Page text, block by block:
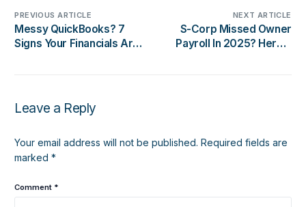
PREVIOUS ARTICLE
Messy QuickBooks? 7
Signs Your Financials Are
NEXT ARTICLE
S-Corp Missed Owner
Payroll In 2025? Here’s
Leave a Reply
Your email address will not be published. Required fields are
marked*
Comment *